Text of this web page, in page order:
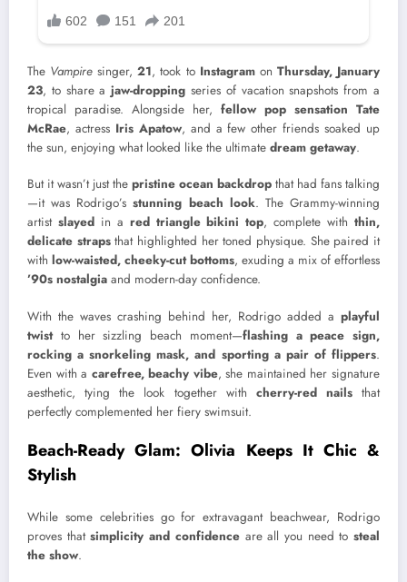
The Vampire singer,21, took to Instagramon Thursday, January
23, to share ajaw-dropping series of vacation snapshots from a
tropical paradise. Alongside her, fellow pop sensation Tate
McRae, actress Iris Apatow, and a few other friends soaked up
the sun, enjoying what looked like the ultimate dream getaway.
But it wasn’t just the pristine ocean backdrop that had fans talking
—it was Rodrigo’sstunning beach look. The Grammy-winning
artist slayedin a red triangle bikini top, complete withthin,
delicate strapsthat highlighted her toned physique. She paired it
with low-waisted, cheeky-cut bottoms, exuding a mix of effortless
’90s nostalgia and modern-day confidence.
With the waves crashing behind her, Rodrigo added a playful
twistto her sizzling beach moment—flashing a peace sign,
rocking a snorkeling mask, and sporting a pair of flippers.
Even with a carefree, beachy vibe, she maintained her signature
aesthetic, tying the look together with cherry-red nailsthat
perfectly complemented her fiery swimsuit.
Beach-Ready Glam: Olivia Keeps It Chic &
Stylish
While some celebrities go for extravagant beachwear, Rodrigo
proves thatsimplicity and confidenceare all you need tosteal
the show.